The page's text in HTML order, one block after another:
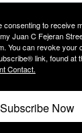
to receive
Juan C Fejeran
You can revoke your
link, found at
Contact.
Subscribe Now